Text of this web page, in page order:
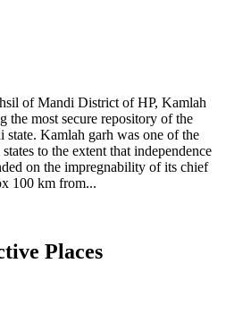
of Mandi District of HP, Kamlah
the most secure repository of the
Kamlah garh was one of the
to the extent that independence
on the impregnability of its chief
100 km from...
Places